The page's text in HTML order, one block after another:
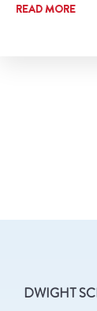
READ MORE
DWIGHT